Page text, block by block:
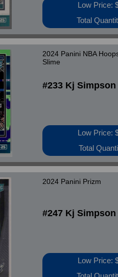
Low Price:
Total
2024 Panini NBA
Slime
#233 Kj Simpson
Low Price:
Total
2024 Panini Prizm
#247 Kj Simpson
Low Price: